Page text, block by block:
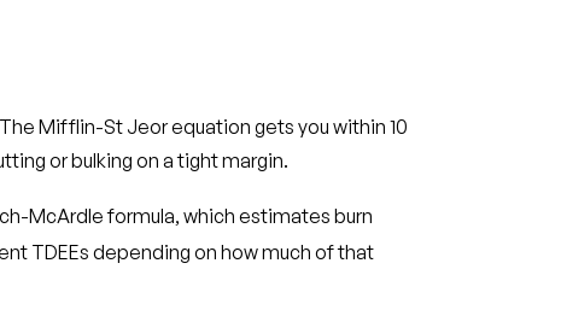
Mifflin-St Jeor equation gets you within 10
or bulking on a tight margin.
McArdle formula, which estimates burn
TDEEs depending on how much of that